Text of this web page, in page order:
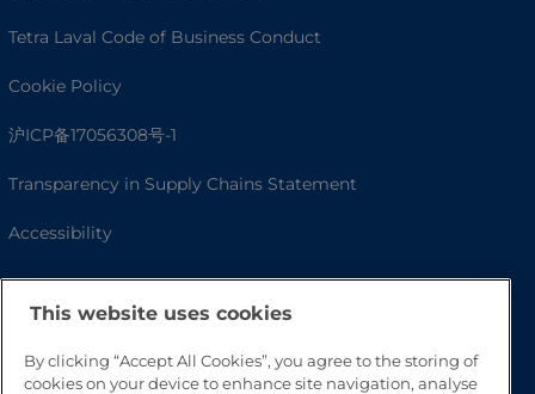
Tetra Laval Code of Business Conduct
Cookie Policy
沪ICP备17056308号-1
Transparency in Supply Chains Statement
Accessibility
This website uses cookies
By clicking “Accept All Cookies”, you agree to the storing of
cookies on your device to enhance site navigation, analyse